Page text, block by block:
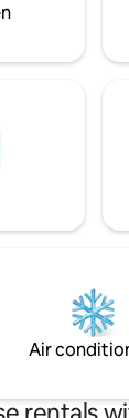
Air